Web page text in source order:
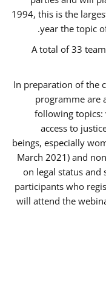
1994, this is the
year the topic
A total of 33
In preparation of the
programme are
following topics:
access to
beings, especially
March 2021) and
on legal status and
participants who
will attend the